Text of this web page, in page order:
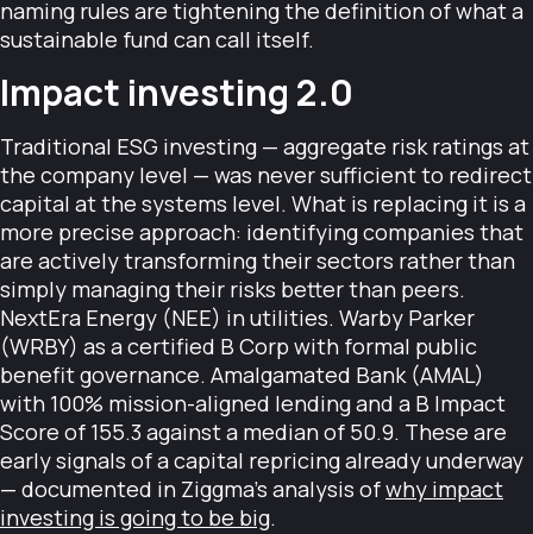
naming rules are tightening the definition of what a
sustainable fund can call itself.
Impact investing 2.0
Traditional ESG investing — aggregate risk ratings at
the company level — was never sufficient to redirect
capital at the systems level. What is replacing it is a
more precise approach: identifying companies that
are actively transforming their sectors rather than
simply managing their risks better than peers.
NextEra Energy (NEE) in utilities. Warby Parker
(WRBY) as a certified B Corp with formal public
benefit governance. Amalgamated Bank (AMAL)
with 100% mission-aligned lending and a B Impact
Score of 155.3 against a median of 50.9. These are
early signals of a capital repricing already underway
— documented in Ziggma's analysis ofwhy impact
investing is going to be big.